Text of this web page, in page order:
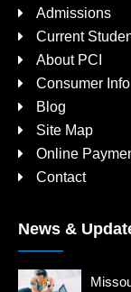
Admissions
Current
About PCI
Consumer Info
Blog
Site Map
Online
Contact
News &